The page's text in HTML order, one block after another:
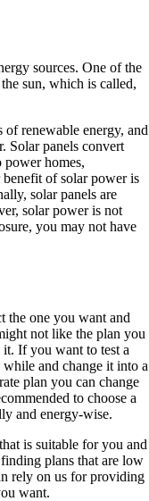
sources. One of the
sun, which is called,
renewable energy, and
Solar panels convert
homes,
benefit of solar power is
solar panels are
solar power is not
you may not have
the one you want and
not like the plan you
it. If you want to test a
and change it into a
plan you can change
to choose a
and energy-wise.
is suitable for you and
plans that are low
rely on us for providing
want.